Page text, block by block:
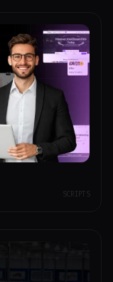
SCRIPTS